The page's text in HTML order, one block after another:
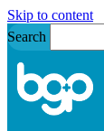
Skip to content
Search